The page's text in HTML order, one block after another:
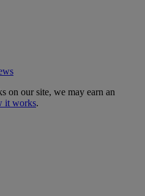
on our site, we may earn an
it works.